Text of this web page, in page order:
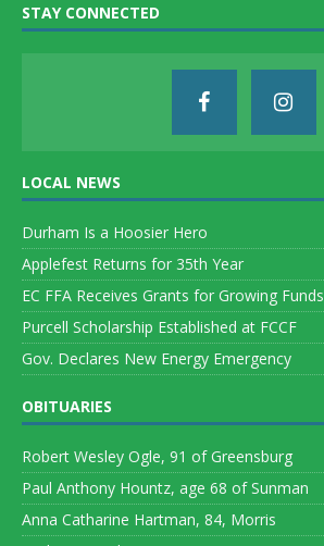
STAY CONNECTED
LOCAL NEWS
Durham Is a Hoosier Hero
Applefest Returns for 35th Year
EC FFA Receives Grants for Growing Funds
Purcell Scholarship Established at FCCF
Gov. Declares New Energy Emergency
OBITUARIES
Robert Wesley Ogle, 91 of Greensburg
Paul Anthony Hountz, age 68 of Sunman
Anna Catharine Hartman, 84, Morris